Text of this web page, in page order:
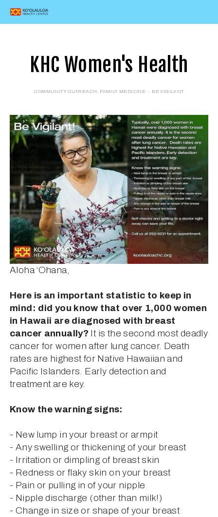
KHC Women's Health
Aloha ‘Ohana,
Here is an important statistic to keep in
mind: did you know that over 1,000 women
in Hawaii are diagnosed with breast
cancer annually? It is the second most deadly
cancer for women after lung cancer. Death
rates are highest for Native Hawaiian and
Pacific Islanders. Early detection and
treatment are key.
Know the warning signs:
- New lump in your breast or armpit
- Any swelling or thickening of your breast
- Irritation or dimpling of breast skin
- Redness or flaky skin on your breast
- Pain or pulling in of your nipple
- Nipple discharge (other than milk!)
- Change in size or shape of your breast
COMMUNITY OUTREACH FAMILY MEDICINE BE VIGILANT